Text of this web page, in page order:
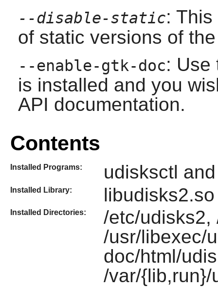
--disable-static:
of static versions of
--enable-gtk-doc: Use
is installed and you
API documentation.
Contents
Installed Programs: udisksctl
Installed Library: libudisks2.so
Installed Directories:
/etc/udisks2,
/usr/libexec/
doc/html/
/var/{lib,run}/